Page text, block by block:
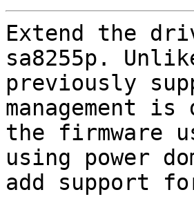
Extend the
sa8255p.
previously
management is
the firmware
using power
add support